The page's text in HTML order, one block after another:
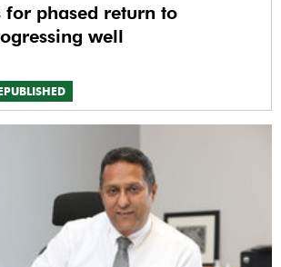
for phased return to
well